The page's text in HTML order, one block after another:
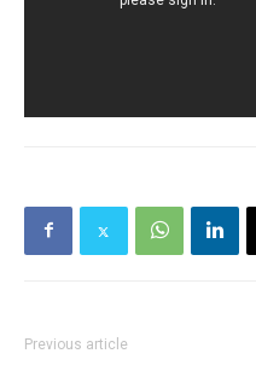
Previous article